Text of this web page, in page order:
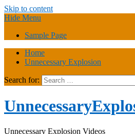
Skip to content
Hide Menu
Sample Page
Home
Unnecessary Explosion
Search for:
Unnecessary Explosion Videos